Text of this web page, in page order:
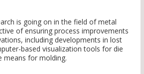
is going on in the field of metal
of ensuring process improvements
including developments in lost
based visualization tools for die
means for molding.